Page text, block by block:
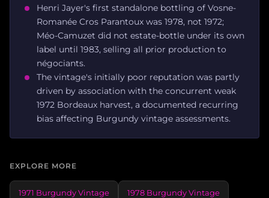
Henri Jayer's first standalone bottling of Vosne-
Romanée Cros Parantoux was 1978, not 1972;
Méo-Camuzet did not estate-bottle under its own
label until 1983, selling all prior production to
négociants.
The vintage's initially poor reputation was partly
driven by association with the concurrent weak
1972 Bordeaux harvest, a documented recurring
bias affecting Burgundy vintage assessments.
EXPLORE MORE
1971 Burgundy Vintage 1978 Burgundy Vintage